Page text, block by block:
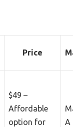
Price
$49 –
Affordable
option for
A